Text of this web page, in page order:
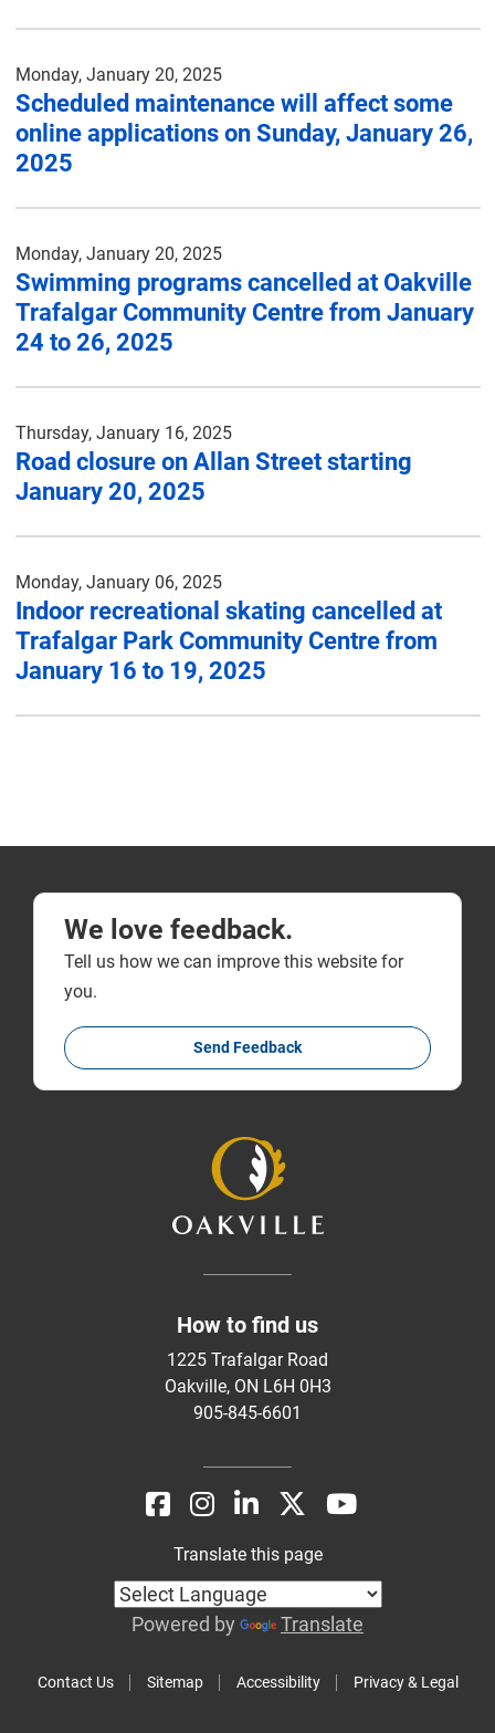
Monday, January 20, 2025
Scheduled maintenance will affect some
online applications on Sunday, January 26,
2025
Monday, January 20, 2025
Swimming programs cancelled at Oakville
Trafalgar Community Centre from January
24 to 26, 2025
Thursday, January 16, 2025
Road closure on Allan Street starting
January 20, 2025
Monday, January 06, 2025
Indoor recreational skating cancelled at
Trafalgar Park Community Centre from
January 16 to 19, 2025
We love feedback.
Tell us how we can improve this website for
you.
Send Feedback
How to find us
1225 Trafalgar Road
Oakville, ON L6H 0H3
905-845-6601
Contact Us Sitemap Accessibility Privacy & Legal
Translate this page
Powered by Translate